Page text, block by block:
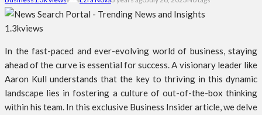
1.3kviews
In the fast-paced and ever-evolving world of business, staying
ahead of the curve is essential for success. A visionary leader like
Aaron Kull understands that the key to thriving in this dynamic
landscape lies in fostering a culture of out-of-the-box thinking
within his team. In this exclusive Business Insider article, we delve